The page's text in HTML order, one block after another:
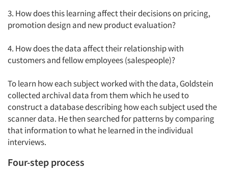
3. How does this learning affect their decisions on pricing,
promotion design and new product evaluation?
4. How does the data affect their relationship with
customers and fellow employees (salespeople)?
To learn how each subject worked with the data, Goldstein
collected archival data from them which he used to
construct a database describing how each subject used the
scanner data. He then searched for patterns by comparing
that information to what he learned in the individual
interviews.
Four-step process